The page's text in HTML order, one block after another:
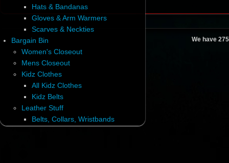
Hats & Bandanas
Gloves & Arm Warmers
Scarves & Neckties
Bargain Bin
Women's Closeout
Mens Closeout
Kidz Clothes
All Kidz Clothes
Kidz Belts
Leather Stuff
Belts, Collars, Wristbands
We have